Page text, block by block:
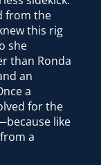
from the
this rig
she
than Ronda
an
a
for the
like
a